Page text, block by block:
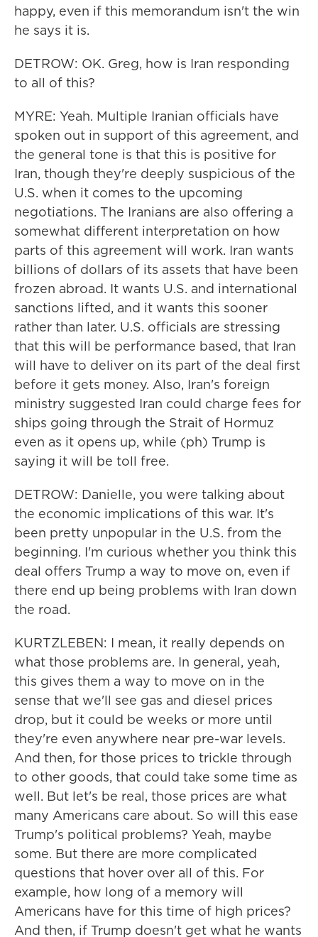
happy, even if this memorandum isn't the win
he says it is.
DETROW: OK. Greg, how is Iran responding
to all of this?
MYRE: Yeah. Multiple Iranian officials have
spoken out in support of this agreement, and
the general tone is that this is positive for
Iran, though they're deeply suspicious of the
U.S. when it comes to the upcoming
negotiations. The Iranians are also offering a
somewhat different interpretation on how
parts of this agreement will work. Iran wants
billions of dollars of its assets that have been
frozen abroad. It wants U.S. and international
sanctions lifted, and it wants this sooner
rather than later. U.S. officials are stressing
that this will be performance based, that Iran
will have to deliver on its part of the deal first
before it gets money. Also, Iran's foreign
ministry suggested Iran could charge fees for
ships going through the Strait of Hormuz
even as it opens up, while (ph) Trump is
saying it will be toll free.
DETROW: Danielle, you were talking about
the economic implications of this war. It's
been pretty unpopular in the U.S. from the
beginning. I'm curious whether you think this
deal offers Trump a way to move on, even if
there end up being problems with Iran down
the road.
KURTZLEBEN: I mean, it really depends on
what those problems are. In general, yeah,
this gives them a way to move on in the
sense that we'll see gas and diesel prices
drop, but it could be weeks or more until
they're even anywhere near pre-war levels.
And then, for those prices to trickle through
to other goods, that could take some time as
well. But let's be real, those prices are what
many Americans care about. So will this ease
Trump's political problems? Yeah, maybe
some. But there are more complicated
questions that hover over all of this. For
example, how long of a memory will
Americans have for this time of high prices?
And then, if Trump doesn't get what he wants